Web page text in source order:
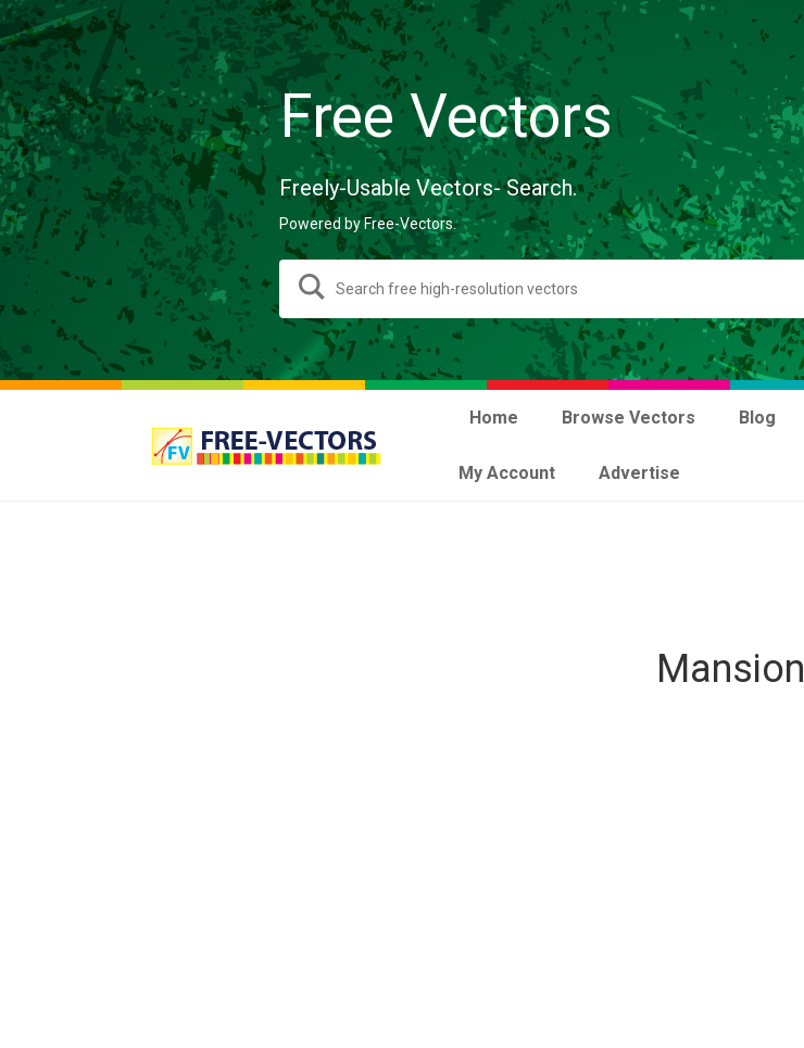
Free Vectors
Freely-Usable Vectors- Search.
Powered by Free-Vectors.
Home Browse Vectors Blog
My Account Advertise
Mansion